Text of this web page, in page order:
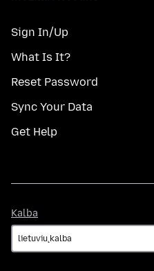
Sign In/Up
What Is It?
Reset Password
Sync Your Data
Get Help
Kalba